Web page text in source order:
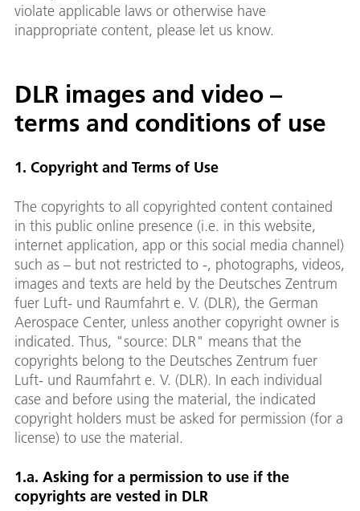
violate applicable laws or otherwise have
inappropriate content, please let us know.
DLR images and video –
terms and conditions of use
1. Copyright and Terms of Use
The copyrights to all copyrighted content contained
in this public online presence (i.e. in this website,
internet application, app or this social media channel)
such as – but not restricted to -, photographs, videos,
images and texts are held by the Deutsches Zentrum
fuer Luft- und Raumfahrt e. V. (DLR), the German
Aerospace Center, unless another copyright owner is
indicated. Thus, "source: DLR" means that the
copyrights belong to the Deutsches Zentrum fuer
Luft- und Raumfahrt e. V. (DLR). In each individual
case and before using the material, the indicated
copyright holders must be asked for permission (for a
license) to use the material.
1.a. Asking for a permission to use if the
copyrights are vested in DLR